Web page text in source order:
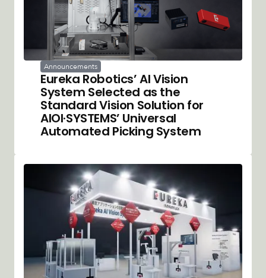
Announcements
Eureka Robotics’ AI Vision
System Selected as the
Standard Vision Solution for
AIOI·SYSTEMS’ Universal
Automated Picking System